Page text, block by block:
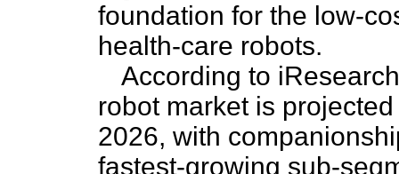
foundation for the low-
health-care robots.
According to
robot market is
2026, with
fastest-growing sub-